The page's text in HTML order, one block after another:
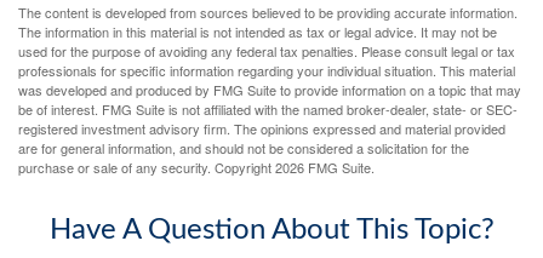
The content is developed from sources believed to be providing accurate information.
The information in this material is not intended as tax or legal advice. It may not be
used for the purpose of avoiding any federal tax penalties. Please consult legal or tax
professionals for specific information regarding your individual situation. This material
was developed and produced by FMG Suite to provide information on a topic that may
be of interest. FMG Suite is not affiliated with the named broker-dealer, state- or SEC-
registered investment advisory firm. The opinions expressed and material provided
are for general information, and should not be considered a solicitation for the
purchase or sale of any security. Copyright2026 FMG Suite.
Have A Question About This Topic?